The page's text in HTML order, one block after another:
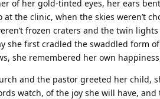
of her gold-tinted eyes, her ears
the clinic, when the skies weren’t
frozen craters and the twin
she first cradled the swaddled form
she remembered her own happiness,
and the pastor greeted her child,
watch, of the joy she will have,